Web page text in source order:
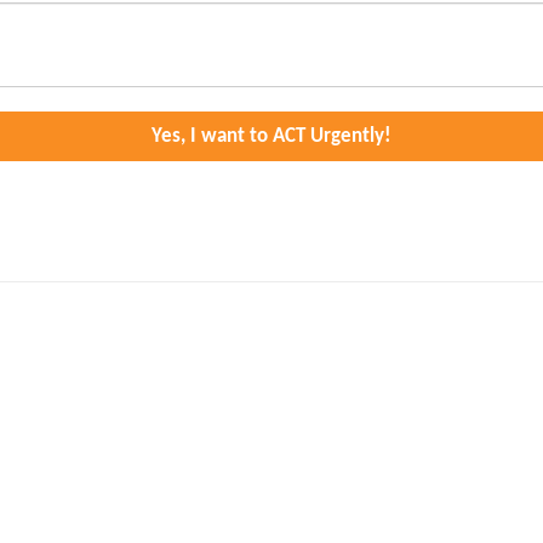
Yes, I want to ACT Urgently!